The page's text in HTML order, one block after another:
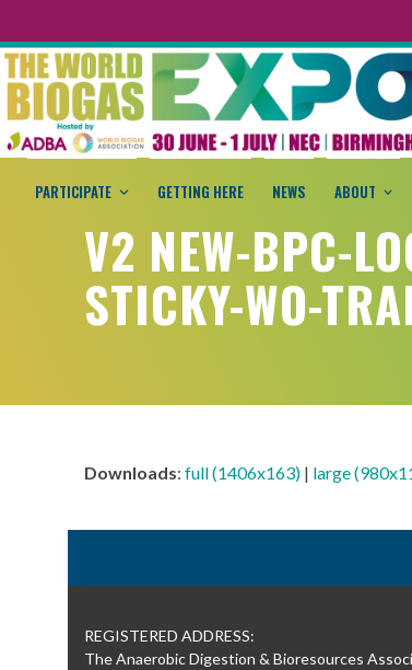
PARTICIPATE GETTING HERE NEWS ABOUT
V2 NEW-BPC-
STICKY-WO-
Downloads: full (1406x163) | large
REGISTERED ADDRESS:
The Anaerobic Digestion & Bioresources